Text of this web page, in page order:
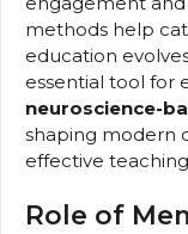
methods help
education
essential tool for
neuroscience-
shaping modern
effective
Role of